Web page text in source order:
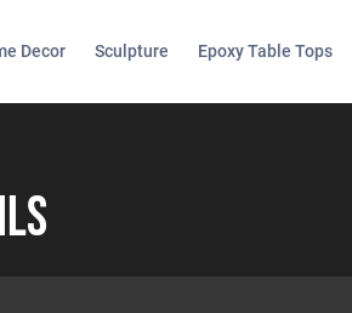
Decor Sculpture Epoxy Table Tops